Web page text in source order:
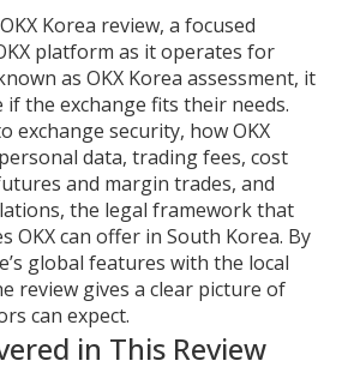
OKX Korea review, a focused
platform as it operates for
as OKX Korea assessment, it
if the exchange fits their needs.
exchange security, how OKX
data, trading fees, cost
and margin trades, and
, the legal framework that
OKX can offer in South Korea. By
global features with the local
review gives a clear picture of
can expect.
in This Review